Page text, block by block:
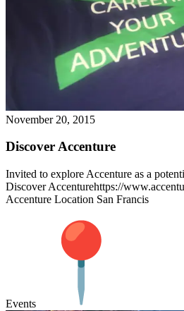
November 20, 2015
Discover Accenture
Invited to explore Accenture as a
Discover Accenturehttps://
Accenture Location San Francis
Events